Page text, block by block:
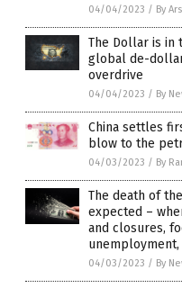
04/04/2023 / By
The Dollar is in
global de-
overdrive
04/04/2023 / By
China settles
blow to the
04/03/2023 / By
The death of
expected –
and closures,
04/03/2023 / By